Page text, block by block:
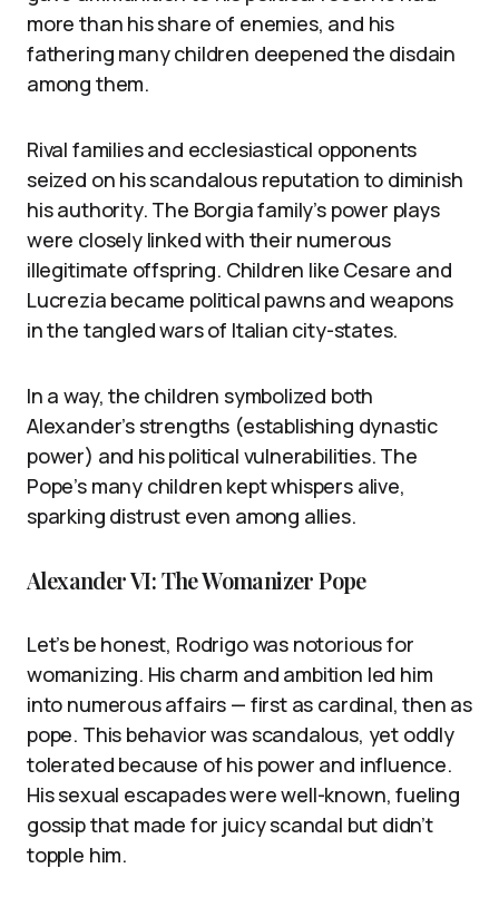
more than his share of enemies, and his
fathering many children deepened the disdain
among them.
Rival families and ecclesiastical opponents
seized on his scandalous reputation to diminish
his authority. The Borgia family’s power plays
were closely linked with their numerous
illegitimate offspring. Children like Cesare and
Lucrezia became political pawns and weapons
in the tangled wars of Italian city-states.
In a way, the children symbolized both
Alexander’s strengths (establishing dynastic
power) and his political vulnerabilities. The
Pope’s many children kept whispers alive,
sparking distrust even among allies.
Alexander VI: The Womanizer Pope
Let’s be honest, Rodrigo was notorious for
womanizing. His charm and ambition led him
into numerous affairs — first as cardinal, then as
pope. This behavior was scandalous, yet oddly
tolerated because of his power and influence.
His sexual escapades were well-known, fueling
gossip that made for juicy scandal but didn’t
topple him.